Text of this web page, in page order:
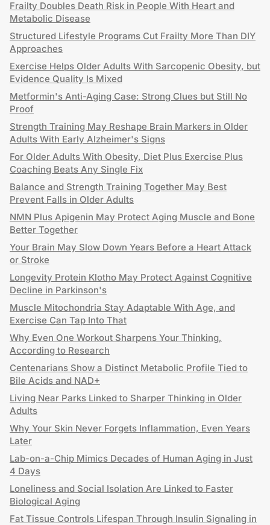
Frailty Doubles Death Risk in People With Heart and
Metabolic Disease
Structured Lifestyle Programs Cut Frailty More Than DIY
Approaches
Exercise Helps Older Adults With Sarcopenic Obesity, but
Evidence Quality Is Mixed
Metformin's Anti-Aging Case: Strong Clues but Still No
Proof
Strength Training May Reshape Brain Markers in Older
Adults With Early Alzheimer's Signs
For Older Adults With Obesity, Diet Plus Exercise Plus
Coaching Beats Any Single Fix
Balance and Strength Training Together May Best
Prevent Falls in Older Adults
NMN Plus Apigenin May Protect Aging Muscle and Bone
Better Together
Your Brain May Slow Down Years Before a Heart Attack
or Stroke
Longevity Protein Klotho May Protect Against Cognitive
Decline in Parkinson's
Muscle Mitochondria Stay Adaptable With Age, and
Exercise Can Tap Into That
Why Even One Workout Sharpens Your Thinking,
According to Research
Centenarians Show a Distinct Metabolic Profile Tied to
Bile Acids and NAD+
Living Near Parks Linked to Sharper Thinking in Older
Adults
Why Your Skin Never Forgets Inflammation, Even Years
Later
Lab-on-a-Chip Mimics Decades of Human Aging in Just
4 Days
Loneliness and Social Isolation Are Linked to Faster
Biological Aging
Fat Tissue Controls Lifespan Through Insulin Signaling in